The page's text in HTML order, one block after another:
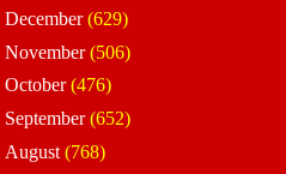
December(629)
November(506)
October(476)
September(652)
August (768)